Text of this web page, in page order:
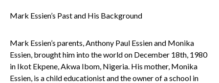
Mark Essien’s Past and His Background
Mark Essien’s parents, Anthony Paul Essien and Monika
Essien, brought him into the world on December 18th, 1980
in Ikot Ekpene, Akwa Ibom, Nigeria. His mother, Monika
Essien, is a child educationist and the owner of a school in